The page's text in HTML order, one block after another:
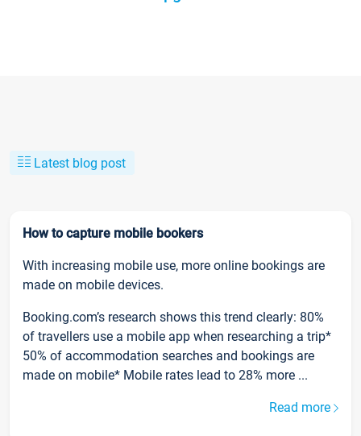
Latest blog post
How to capture mobile bookers
With increasing mobile use, more online bookings are
made on mobile devices.
Booking.com’s research shows this trend clearly: 80%
of travellers use a mobile app when researching a trip*
50% of accommodation searches and bookings are
made on mobile* Mobile rates lead to 28% more ...
Read more